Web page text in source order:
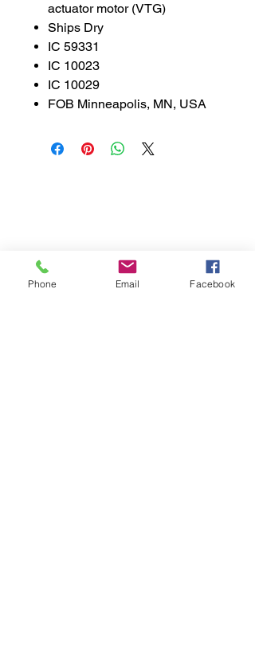
actuator motor (VTG)
Ships Dry
IC 59331
IC 10023
IC 10029
FOB Minneapolis, MN, USA
Join our mailing list
First name
Phone Email Facebook